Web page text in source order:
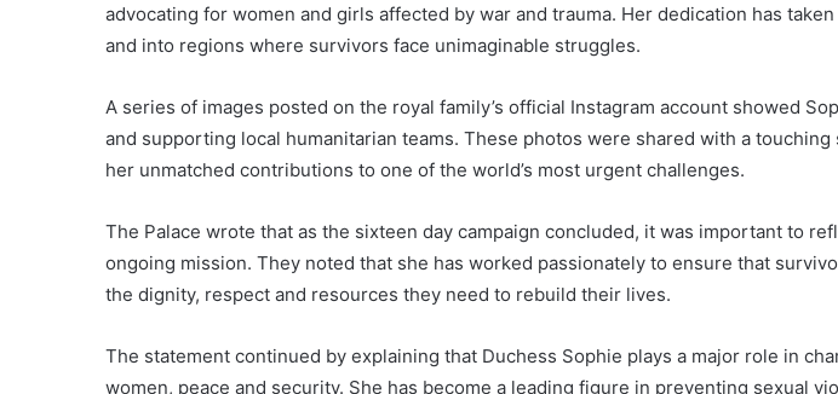
advocating for women and girls affected by war and trauma. Her dedication has
and into regions where survivors face unimaginable struggles.
A series of images posted on the royal family’s official Instagram account showed
and supporting local humanitarian teams. These photos were shared with a touching
her unmatched contributions to one of the world’s most urgent challenges.
The Palace wrote that as the sixteen day campaign concluded, it was important to
ongoing mission. They noted that she has worked passionately to ensure that
the dignity, respect and resources they need to rebuild their lives.
The statement continued by explaining that Duchess Sophie plays a major role in
women, peace and security. She has become a leading figure in preventing sexual